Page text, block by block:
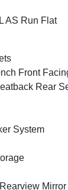
AS Run Flat
Front
Rear
System
Mirror